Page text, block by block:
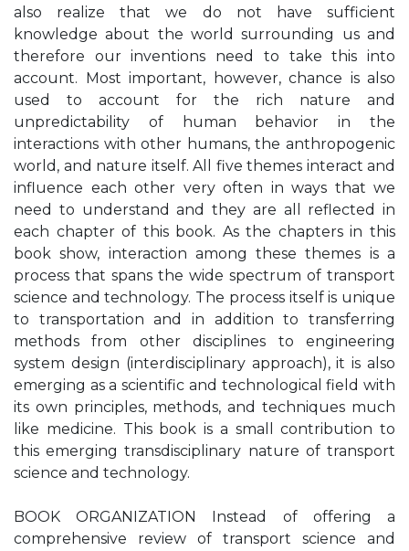
also realize that we do not have sufficient
knowledge about the world surrounding us and
therefore our inventions need to take this into
account. Most important, however, chance is also
used to account for the rich nature and
unpredictability of human behavior in the
interactions with other humans, the anthropogenic
world, and nature itself. All five themes interact and
influence each other very often in ways that we
need to understand and they are all reflected in
each chapter of this book. As the chapters in this
book show, interaction among these themes is a
process that spans the wide spectrum of transport
science and technology. The process itself is unique
to transportation and in addition to transferring
methods from other disciplines to engineering
system design (interdisciplinary approach), it is also
emerging as a scientific and technological field with
its own principles, methods, and techniques much
like medicine. This book is a small contribution to
this emerging transdisciplinary nature of transport
science and technology.
BOOK ORGANIZATION Instead of offering a
comprehensive review of transport science and